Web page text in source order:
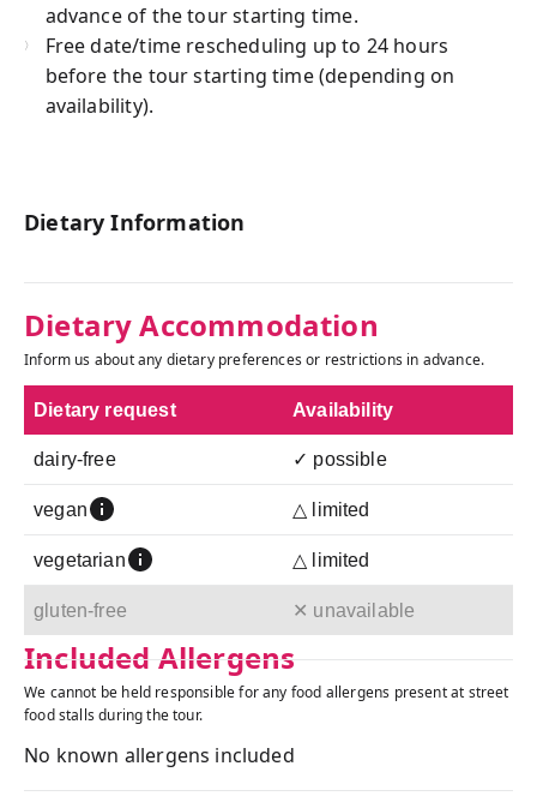
advance of the tour starting time.
Free date/time rescheduling up to 24 hours
before the tour starting time (depending on
availability).
Dietary Information
Dietary Accommodation
Inform us about any dietary preferences or restrictions in advance.
Dietary request Availability
dairy-free ✓ possible
vegan △ limited
vegetarian △ limited
gluten-free ✕ unavailable
Included Allergens
We cannot be held responsible for any food allergens present at street
food stalls during the tour.
No known allergens included